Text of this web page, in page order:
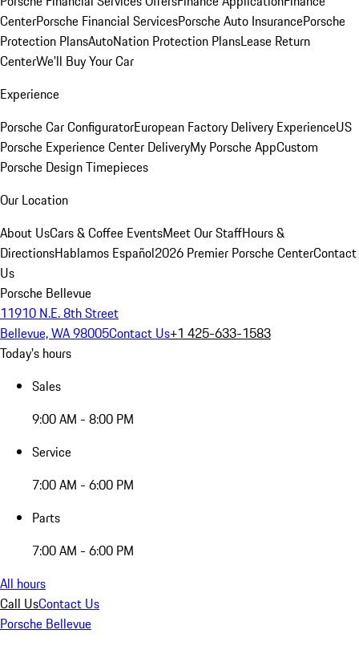
CenterPorsche Financial ServicesPorsche Auto InsurancePorsche
Protection PlansAutoNation Protection PlansLease Return
CenterWe'll Buy Your Car
Experience
Porsche Car ConfiguratorEuropean Factory Delivery ExperienceUS
Porsche Experience Center DeliveryMy Porsche AppCustom
Porsche Design Timepieces
Our Location
About UsCars & Coffee EventsMeet Our StaffHours &
DirectionsHablamos Español2026 Premier Porsche CenterContact
Us
Porsche Bellevue
11910 N.E. 8th Street
Bellevue, WA 98005Contact Us+1 425-633-1583
Today's hours
Sales
9:00 AM - 8:00 PM
Service
7:00 AM - 6:00 PM
Parts
7:00 AM - 6:00 PM
All hours
Call UsContact Us
Porsche Bellevue